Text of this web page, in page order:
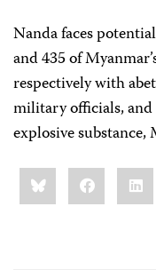
Nanda faces
and 435 of
respectively with
military officials, and
explosive
Share
this:BlueskyFacebook